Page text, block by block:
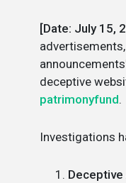
[Date: July 15,
deceptive
patrimonyfund.
Investigations